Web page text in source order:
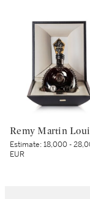
Estimate:18,000 -
EUR